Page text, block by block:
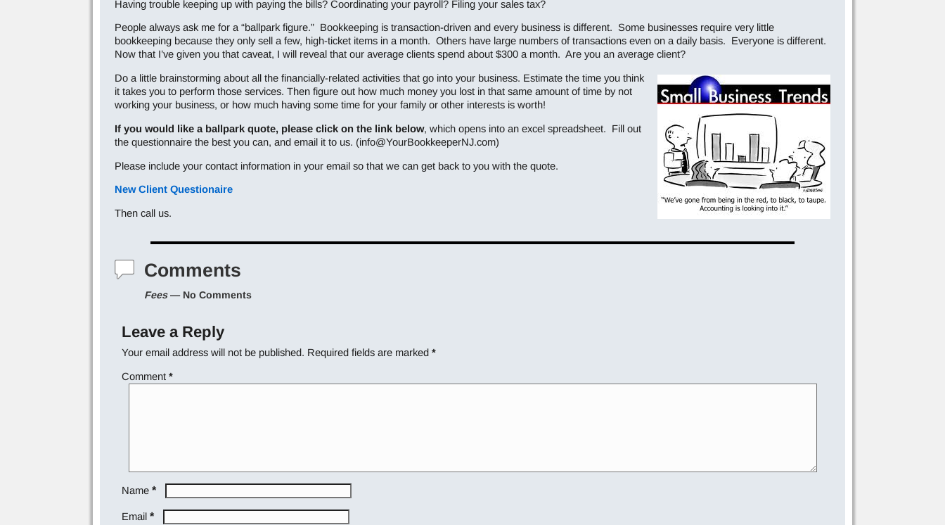
Having trouble keeping up with paying the bills? Coordinating your payroll? Filing your sales tax?
People always ask me for a “ballpark figure.” Bookkeeping is transaction-driven and every business is different. Some businesses require very little
bookkeeping because they only sell a few, high-ticket items in a month. Others have large numbers of transactions even on a daily basis. Everyone is different.
Now that I’ve given you that caveat, I will reveal that our average clients spend about $300 a month. Are you an average client?
Do a little brainstorming about all the financially-related activities that go into your business. Estimate the time you think
it takes you to perform those services. Then figure out how much money you lost in that same amount of time by not
working your business, or how much having some time for your family or other interests is worth!
If you would like a ballpark quote, please click on the link below, which opens into an excel spreadsheet. Fill out
the questionnaire the best you can, and email it to us. (info@YourBookkeeperNJ.com)
Please include your contact information in your email so that we can get back to you with the quote.
New Client Questionaire
Then call us.
Comments
Fees— No Comments
Leave a Reply
Your email address will not be published. Required fields are marked*
Comment*
Name*
Email*